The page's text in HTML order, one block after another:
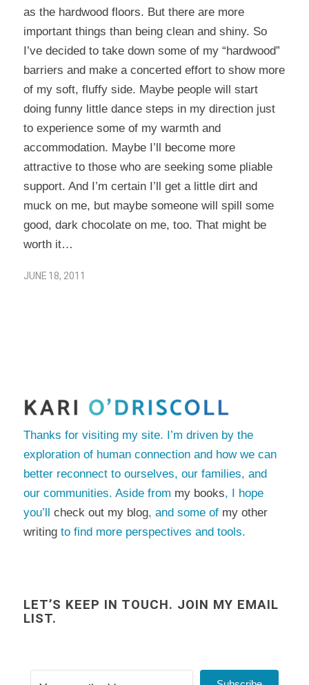
as the hardwood floors. But there are more
important things than being clean and shiny. So
I’ve decided to take down some of my “hardwood”
barriers and make a concerted effort to show more
of my soft, fluffy side. Maybe people will start
doing funny little dance steps in my direction just
to experience some of my warmth and
accommodation. Maybe I’ll become more
attractive to those who are seeking some pliable
support. And I’m certain I’ll get a little dirt and
muck on me, but maybe someone will spill some
good, dark chocolate on me, too. That might be
worth it…
JUNE 18, 2011
Thanks for visiting my site. I’m driven by the
exploration of human connection and how we can
better reconnect to ourselves, our families, and
our communities. Aside from my books, I hope
you’ll check out my blog, and some of my other
writingto find more perspectives and tools.
LET’S KEEP IN TOUCH. JOIN MY EMAIL
LIST.